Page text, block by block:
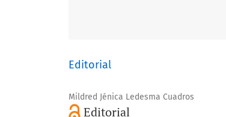
Editorial
Mildred Jénica Ledesma Cuadros
Editorial